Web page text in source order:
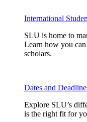
International
SLU is home to
Learn how you
scholars.
Dates and
Explore SLU’s
is the right fit for